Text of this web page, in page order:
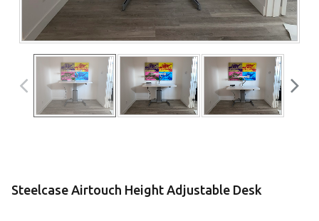
Steelcase Airtouch Height Adjustable Desk